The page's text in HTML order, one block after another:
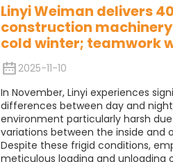
Linyi Weiman delivers
construction
cold winter; teamwork
2025-11-10
In November, Linyi experiences
differences between day and
environment particularly harsh
variations between the inside and
Despite these frigid conditions,
meticulous loading and unloading